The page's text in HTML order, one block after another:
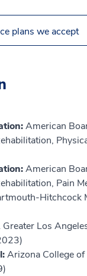
plans we accept
American
American
Pain
Hitchcock
Greater Los
Arizona College